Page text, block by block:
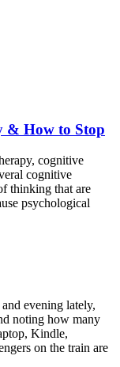
& How to Stop
cognitive
cognitive
thinking that are
psychological
evening lately,
noting how many
Kindle,
on the train are